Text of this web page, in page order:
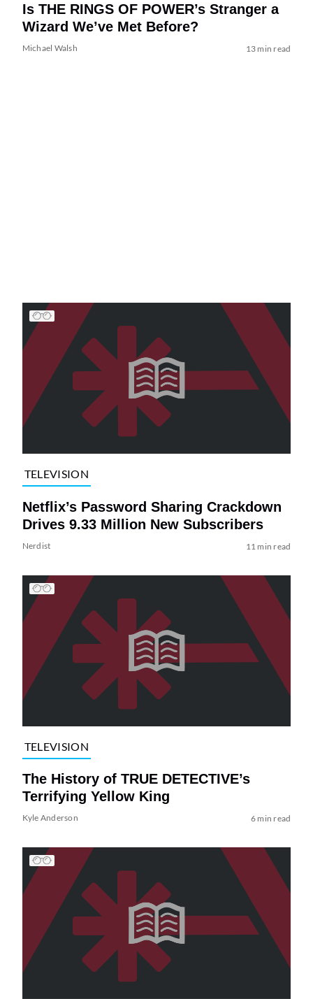
Is THE RINGS OF POWER’s Stranger a
Wizard We’ve Met Before?
Michael Walsh 13 min read
TELEVISION
Netflix’s Password Sharing Crackdown
Drives 9.33 Million New Subscribers
Nerdist 11 min read
TELEVISION
The History of TRUE DETECTIVE’s
Terrifying Yellow King
Kyle Anderson 6 min read